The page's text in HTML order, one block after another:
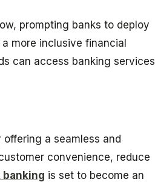
prompting banks to deploy
more inclusive financial
can access banking services
a seamless and
convenience, reduce
banking is set to become an